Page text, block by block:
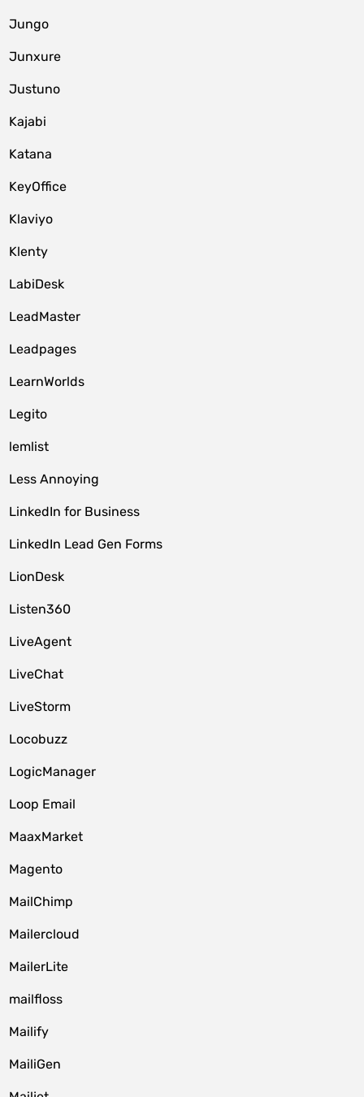
Jungo
Junxure
Justuno
Kajabi
Katana
KeyOffice
Klaviyo
Klenty
LabiDesk
LeadMaster
Leadpages
LearnWorlds
Legito
lemlist
Less Annoying
LinkedIn for Business
LinkedIn Lead Gen Forms
LionDesk
Listen360
LiveAgent
LiveChat
LiveStorm
Locobuzz
LogicManager
Loop Email
MaaxMarket
Magento
MailChimp
Mailercloud
MailerLite
mailfloss
Mailify
MailiGen